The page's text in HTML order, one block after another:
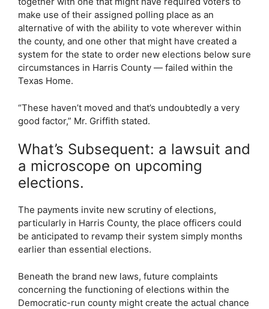
make use of their assigned polling place as an
alternative of with the ability to vote wherever within
the county, and one other that might have created a
system for the state to order new elections below sure
circumstances in Harris County — failed within the
Texas Home.
“These haven’t moved and that’s undoubtedly a very
good factor,” Mr. Griffith stated.
What’s Subsequent: a lawsuit and
a microscope on upcoming
elections.
The payments invite new scrutiny of elections,
particularly in Harris County, the place officers could
be anticipated to revamp their system simply months
earlier than essential elections.
Beneath the brand new laws, future complaints
concerning the functioning of elections within the
Democratic-run county might create the actual chance